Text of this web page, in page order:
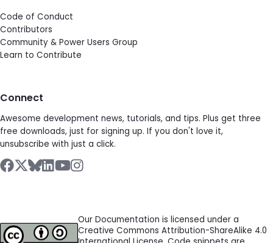
Code of Conduct
Contributors
Community & Power Users Group
Learn to Contribute
Connect
Awesome development news, tutorials, and tips. Plus get three
free downloads, just for signing up. If you don't love it,
unsubscribe with just a click.
Our Documentation is licensed under a
Creative Commons Attribution-ShareAlike 4.0